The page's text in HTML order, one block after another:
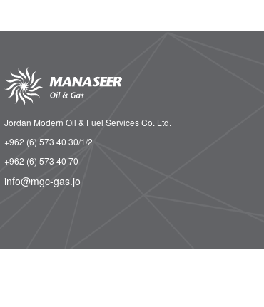
Jordan Modern Oil & Fuel Services Co. Ltd.
+962 (6) 573 40 30/1/2
+962 (6) 573 40 70
info@mgc-gas.jo